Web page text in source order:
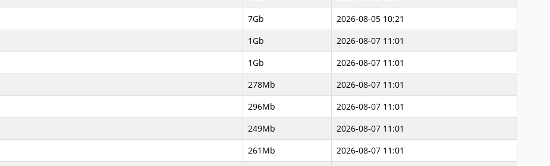
7Gb
2026-08-05 10:21
1Gb
2026-08-07 11:01
1Gb
2026-08-07 11:01
278Mb
2026-08-07 11:01
296Mb
2026-08-07 11:01
249Mb
2026-08-07 11:01
261Mb
2026-08-07 11:01